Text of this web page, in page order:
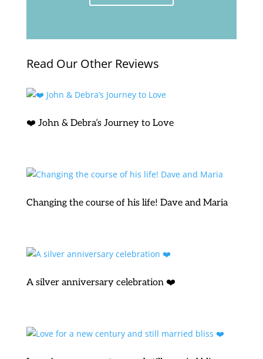
Read Our Other Reviews
❤️ John & Debra’s Journey to Love
Changing the course of his life! Dave and Maria
A silver anniversary celebration ❤️